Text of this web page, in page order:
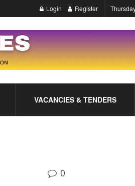
Login Register
VACANCIES & TENDERS
0